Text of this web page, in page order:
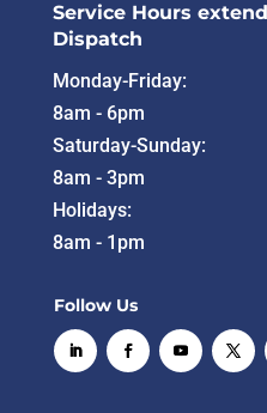
Service Hours
Dispatch
Monday-Friday:
8am - 6pm
Saturday-Sunday:
8am - 3pm
Holidays:
8am - 1pm
Follow Us